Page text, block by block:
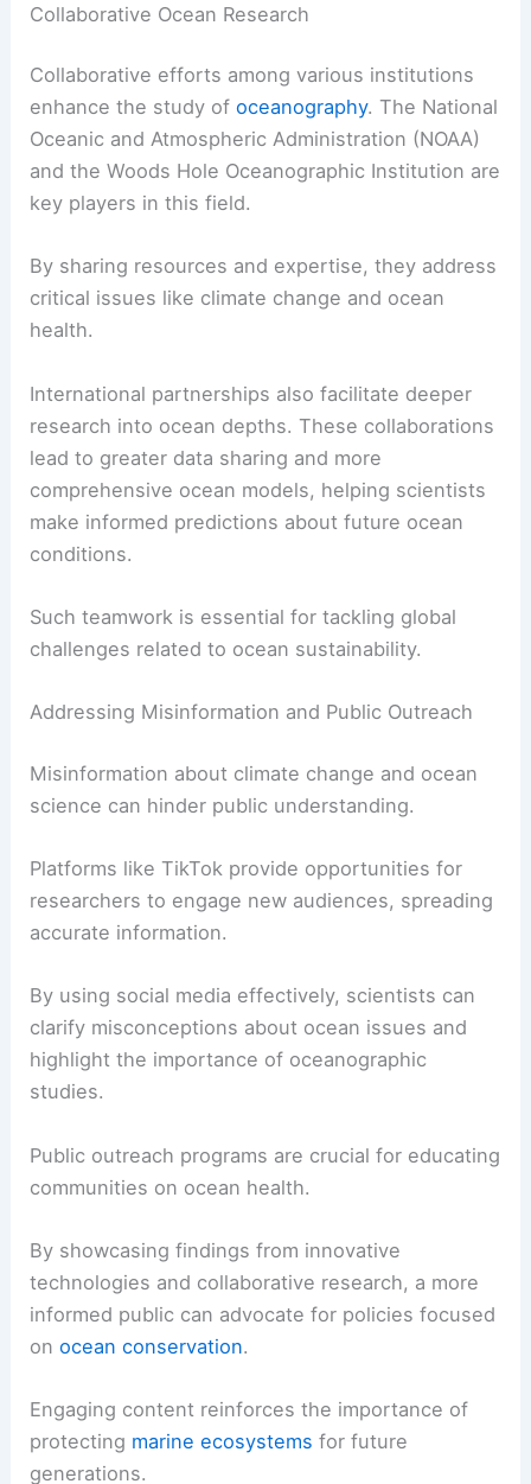
Collaborative Ocean Research
Collaborative efforts among various institutions
enhance the study ofoceanography. The National
Oceanic and Atmospheric Administration (NOAA)
and the Woods Hole Oceanographic Institution are
key players in this field.
By sharing resources and expertise, they address
critical issues like climate change and ocean
health.
International partnerships also facilitate deeper
research into ocean depths. These collaborations
lead to greater data sharing and more
comprehensive ocean models, helping scientists
make informed predictions about future ocean
conditions.
Such teamwork is essential for tackling global
challenges related to ocean sustainability.
Addressing Misinformation and Public Outreach
Misinformation about climate change and ocean
science can hinder public understanding.
Platforms like TikTok provide opportunities for
researchers to engage new audiences, spreading
accurate information.
By using social media effectively, scientists can
clarify misconceptions about ocean issues and
highlight the importance of oceanographic
studies.
Public outreach programs are crucial for educating
communities on ocean health.
By showcasing findings from innovative
technologies and collaborative research, a more
informed public can advocate for policies focused
onocean conservation.
Engaging content reinforces the importance of
protecting marine ecosystems for future
generations.